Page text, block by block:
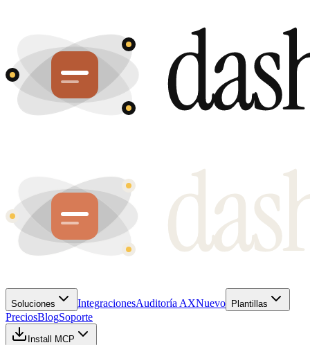
Soluciones IntegracionesAuditoría AXNuevo Plantillas
PreciosBlogSoporte
Install MCP